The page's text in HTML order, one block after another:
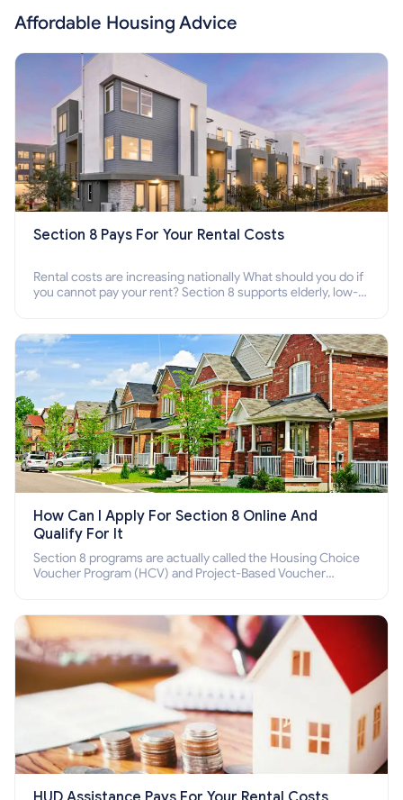
Affordable Housing Advice
Section 8 Pays For Your Rental Costs
Rental costs are increasing nationally What should you do if
you cannot pay your rent? Section 8 supports elderly, low-
How Can I Apply For Section 8 Online And
Qualify For It
Section 8 programs are actually called the Housing Choice
Voucher Program (HCV) and Project-Based Voucher